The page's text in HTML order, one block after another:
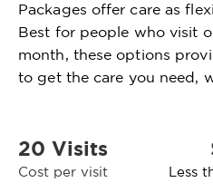
Packages offer care as
Best for people who visit
month, these options
to get the care you need,
20 Visits
Cost per visit Less